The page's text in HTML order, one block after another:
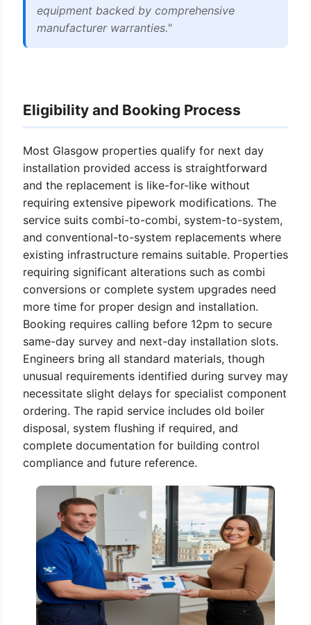
equipment backed by comprehensive
manufacturer warranties."
Eligibility and Booking Process
Most Glasgow properties qualify for next day
installation provided access is straightforward
and the replacement is like-for-like without
requiring extensive pipework modifications. The
service suits combi-to-combi, system-to-system,
and conventional-to-system replacements where
existing infrastructure remains suitable. Properties
requiring significant alterations such as combi
conversions or complete system upgrades need
more time for proper design and installation.
Booking requires calling before 12pm to secure
same-day survey and next-day installation slots.
Engineers bring all standard materials, though
unusual requirements identified during survey may
necessitate slight delays for specialist component
ordering. The rapid service includes old boiler
disposal, system flushing if required, and
complete documentation for building control
compliance and future reference.